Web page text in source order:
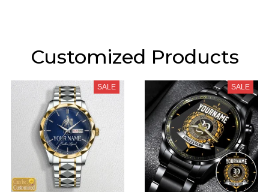
Customized Products
SALE SALE